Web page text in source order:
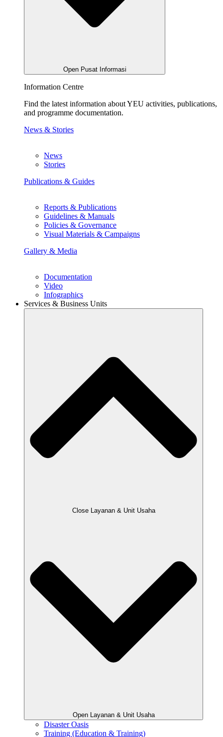
Open Pusat Informasi
Information Centre
Find the latest information about YEU activities, publications,
and programme documentation.
News & Stories
News
Stories
Publications & Guides
Reports & Publications
Guidelines & Manuals
Policies & Governance
Visual Materials & Campaigns
Gallery & Media
Documentation
Video
Infographics
Services & Business Units
Close Layanan & Unit Usaha
Open Layanan & Unit Usaha
Disaster Oasis
Training (Education & Training)